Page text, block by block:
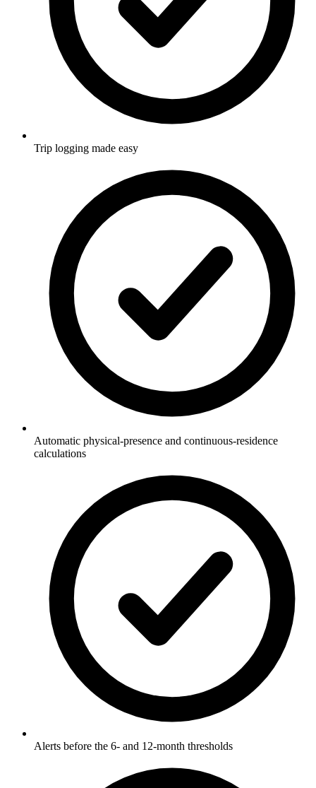
Trip logging made easy
Automatic physical-presence and continuous-residence
calculations
Alerts before the 6- and 12-month thresholds